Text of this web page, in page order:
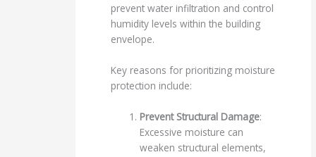
prevent water infiltration and control
humidity levels within the building
envelope.
Key reasons for prioritizing moisture
protection include:
Prevent Structural Damage:
Excessive moisture can
weaken structural elements,